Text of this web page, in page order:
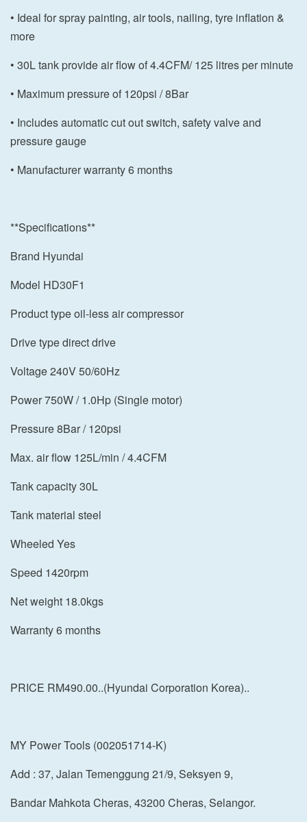
• Ideal for spray painting, air tools, nailing, tyre inflation &
more
• 30L tank provide air flow of 4.4CFM/ 125 litres per minute
• Maximum pressure of 120psi / 8Bar
• Includes automatic cut out switch, safety valve and
pressure gauge
• Manufacturer warranty 6 months
**Specifications**
Brand Hyundai
Model HD30F1
Product type oil-less air compressor
Drive type direct drive
Voltage 240V 50/60Hz
Power 750W / 1.0Hp (Single motor)
Pressure 8Bar / 120psi
Max. air flow 125L/min / 4.4CFM
Tank capacity 30L
Tank material steel
Wheeled Yes
Speed 1420rpm
Net weight 18.0kgs
Warranty 6 months
PRICE RM490.00..(Hyundai Corporation Korea)..
MY Power Tools (002051714-K)
Add : 37, Jalan Temenggung 21/9, Seksyen 9,
Bandar Mahkota Cheras, 43200 Cheras, Selangor.